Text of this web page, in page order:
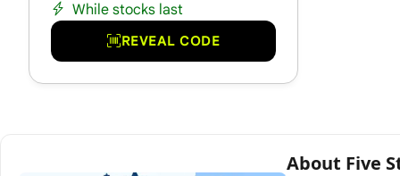
While stocks last
REVEAL CODE
About Five